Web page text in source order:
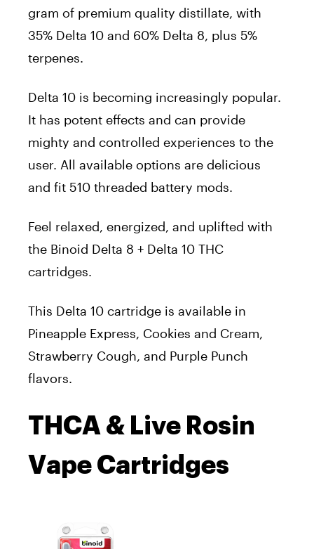
gram of premium quality distillate, with
35% Delta 10 and 60% Delta 8, plus 5%
terpenes.
Delta 10 is becoming increasingly popular.
It has potent effects and can provide
mighty and controlled experiences to the
user. All available options are delicious
and fit 510 threaded battery mods.
Feel relaxed, energized, and uplifted with
the Binoid Delta 8 + Delta 10 THC
cartridges.
This Delta 10 cartridge is available in
Pineapple Express, Cookies and Cream,
Strawberry Cough, and Purple Punch
flavors.
THCA & Live Rosin
Vape Cartridges